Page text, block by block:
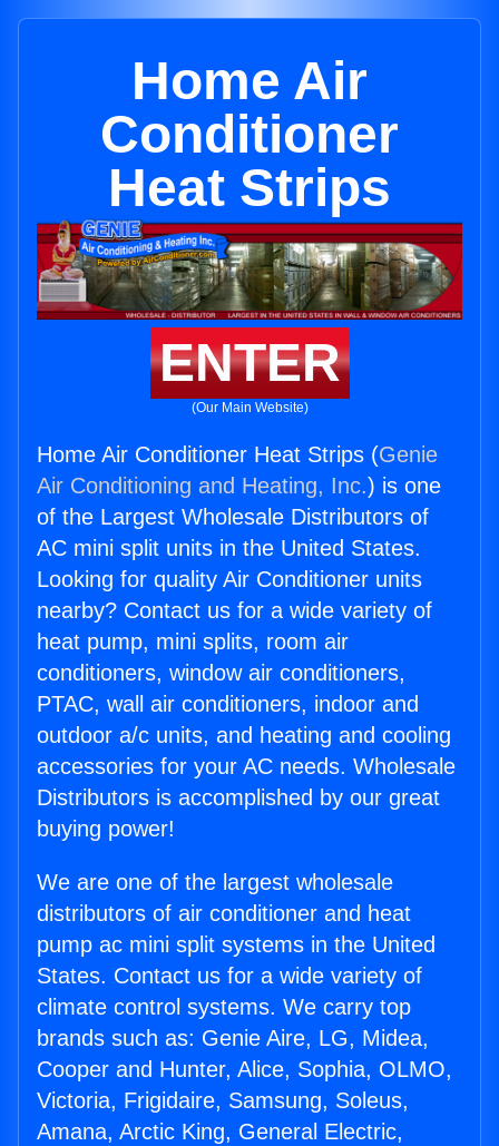
Home Air
Conditioner
Heat Strips
ENTER
(Our Main Website)
Home Air Conditioner Heat Strips (Genie
Air Conditioning and Heating, Inc.) is one
of the Largest Wholesale Distributors of
AC mini split units in the United States.
Looking for quality Air Conditioner units
nearby? Contact us for a wide variety of
heat pump, mini splits, room air
conditioners, window air conditioners,
PTAC, wall air conditioners, indoor and
outdoor a/c units, and heating and cooling
accessories for your AC needs. Wholesale
Distributors is accomplished by our great
buying power!
We are one of the largest wholesale
distributors of air conditioner and heat
pump ac mini split systems in the United
States. Contact us for a wide variety of
climate control systems. We carry top
brands such as: Genie Aire, LG, Midea,
Cooper and Hunter, Alice, Sophia, OLMO,
Victoria, Frigidaire, Samsung, Soleus,
Amana, Arctic King, General Electric,